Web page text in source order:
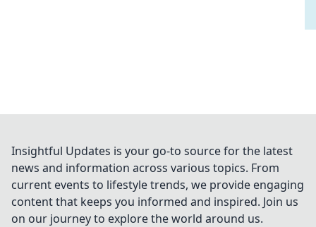
Insightful Updates is your go-to source for the latest
news and information across various topics. From
current events to lifestyle trends, we provide engaging
content that keeps you informed and inspired. Join us
on our journey to explore the world around us.